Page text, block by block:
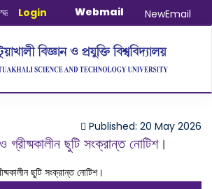
সভা ও দোয়া অনুষ্ঠান সংক্রান্ত |January-
Login Webmail NewEmail
Published: 20 May 2026
ছুটি সংক্রান্ত নোটিশ।